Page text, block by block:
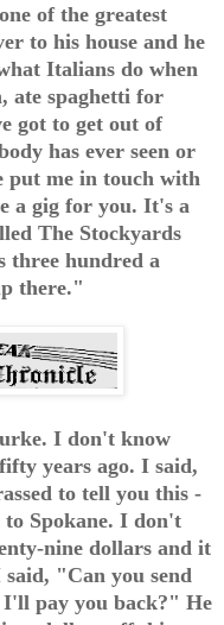
of the greatest
to his house and he
Italians do when
ate spaghetti for
got to get out of
has ever seen or
put me in touch with
a gig for you. It's a
The Stockyards
three hundred a
there."
I don't know
years ago. I said,
to tell you this -
Spokane. I don't
nine dollars and it
"Can you send
I'll pay you back?" He